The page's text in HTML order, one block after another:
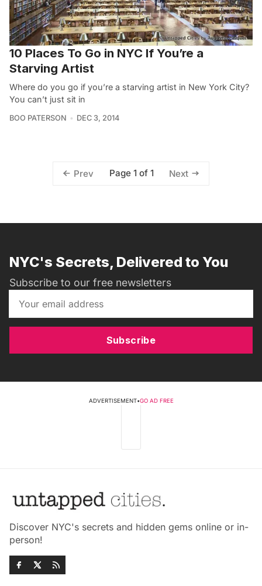
10 Places To Go in NYC If You’re a
Starving Artist
Where do you go if you’re a starving artist in New York City?
You can’t just sit in
BOO PATERSON DEC 3, 2014
Prev Page 1 of 1 Next
NYC's Secrets, Delivered to You
Subscribe to our free newsletters
Subscribe
ADVERTISEMENT•GO AD FREE
Discover NYC's secrets and hidden gems online or in-
person!